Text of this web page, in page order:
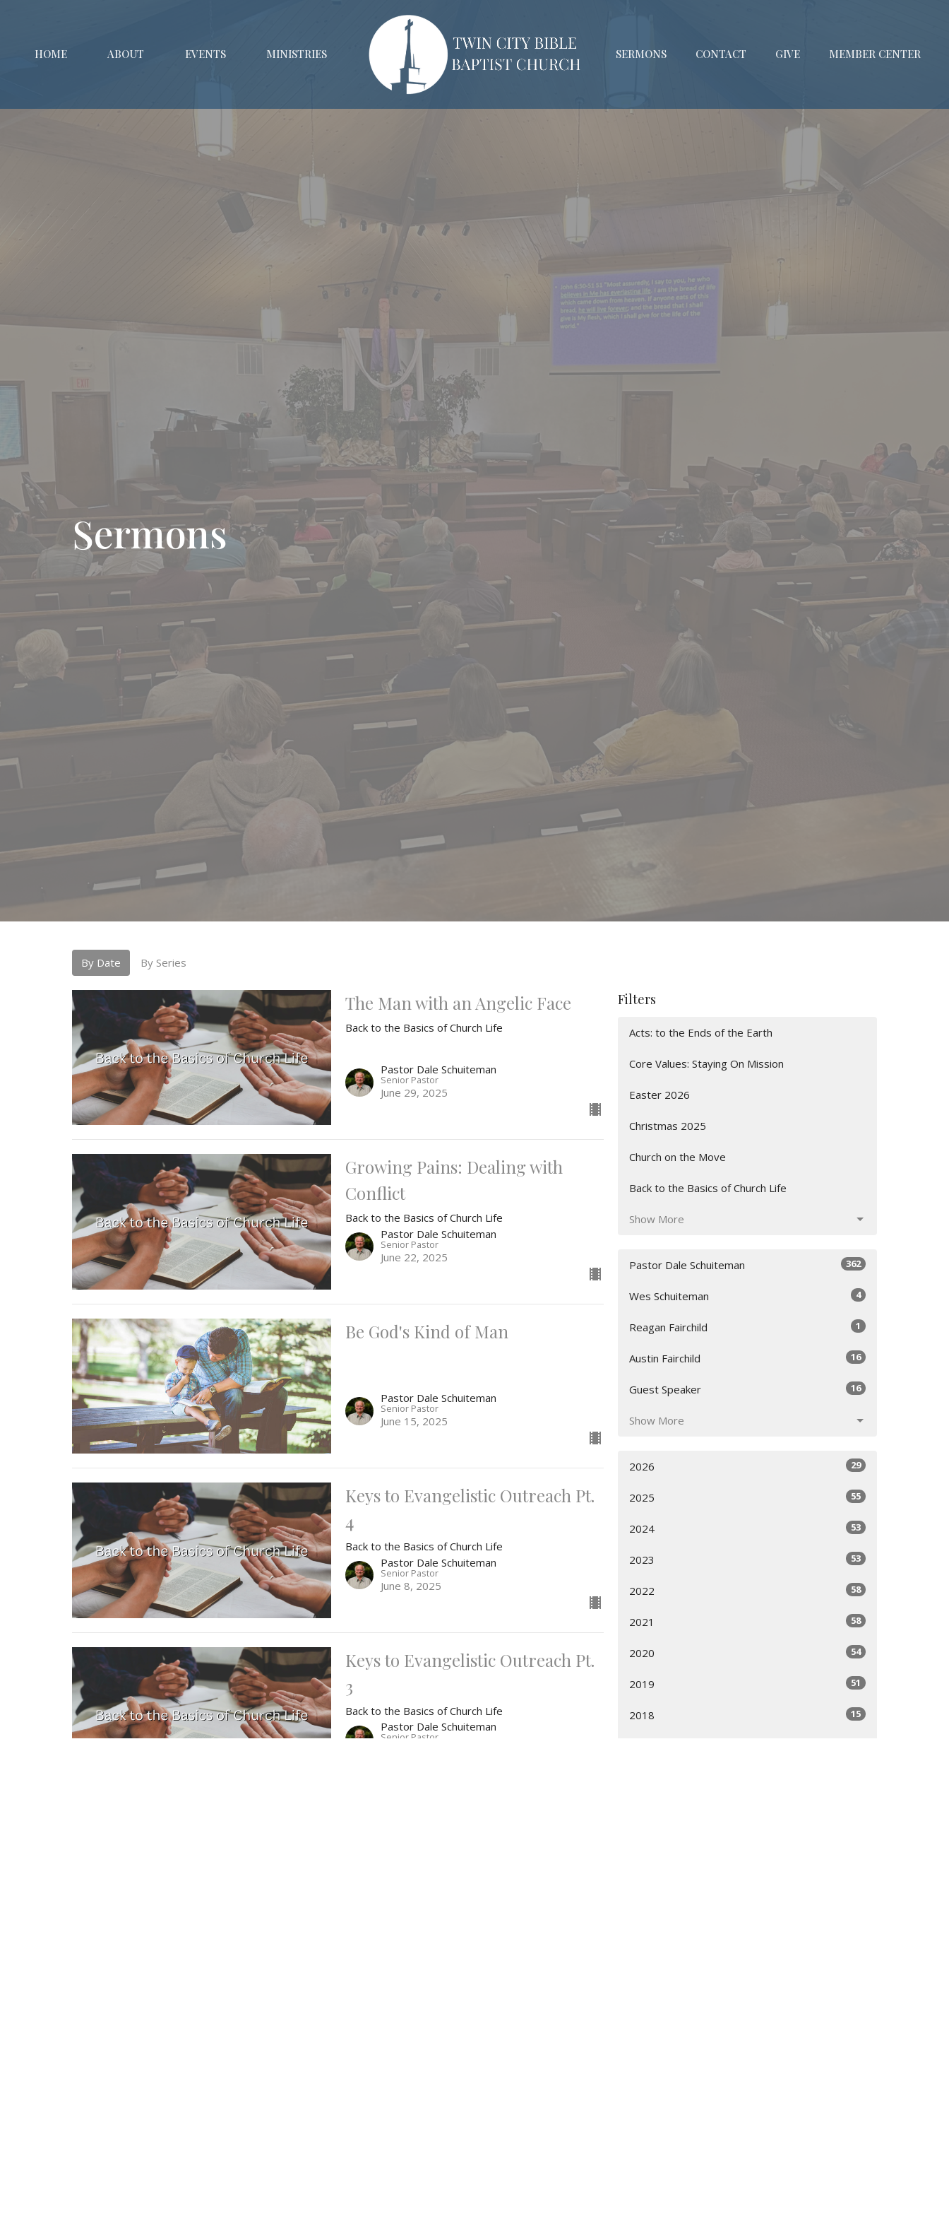
HOME ABOUT EVENTS MINISTRIES SERMONS CONTACT GIVE MEMBER CENTER
Sermons
By Date By Series
The Man with an Angelic Face
Back to the Basics of Church Life
Pastor Dale Schuiteman
Senior Pastor
June 29, 2025
Growing Pains: Dealing with
Conflict
Back to the Basics of Church Life
Pastor Dale Schuiteman
Senior Pastor
June 22, 2025
Be God's Kind of Man
Pastor Dale Schuiteman
Senior Pastor
June 15, 2025
Keys to Evangelistic Outreach Pt.
4
Back to the Basics of Church Life
Pastor Dale Schuiteman
Senior Pastor
June 8, 2025
Keys to Evangelistic Outreach Pt.
3
Back to the Basics of Church Life
Pastor Dale Schuiteman
Senior Pastor
Filters
Acts: to the Ends of the Earth
Core Values: Staying On Mission
Easter 2026
Christmas 2025
Church on the Move
Back to the Basics of Church Life
Show More
Pastor Dale Schuiteman 362
Wes Schuiteman 4
Reagan Fairchild 1
Austin Fairchild 16
Guest Speaker 16
Show More
2026 29
2025 55
2024 53
2023 53
2022 58
2021 58
2020 54
2019 51
2018 15